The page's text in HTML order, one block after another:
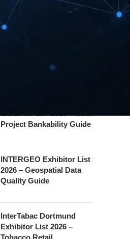
Certification Guide
Project Bankability Guide
INTERGEO Exhibitor List
2026 – Geospatial Data
Quality Guide
InterTabac Dortmund
Exhibitor List 2026 –
Tobacco Retail